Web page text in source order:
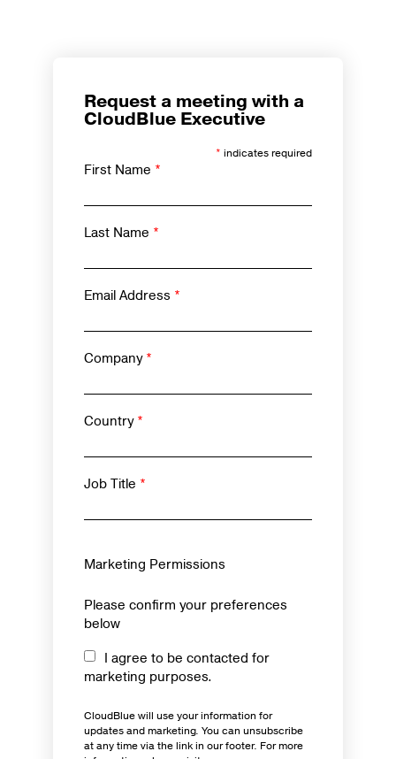
Request a meeting with a
CloudBlue Executive
* indicates required
First Name *
Last Name *
Email Address *
Company*
Country*
Job Title *
Marketing Permissions
Please confirm your preferences
below
I agree to be contacted for
marketing purposes.
CloudBlue will use your information for
updates and marketing. You can unsubscribe
at any time via the link in our footer. For more